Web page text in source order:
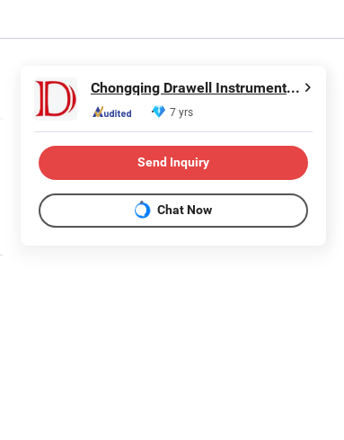
Chongqing Drawell Instrument Co., Ltd.
7 yrs
Send Inquiry
Chat Now